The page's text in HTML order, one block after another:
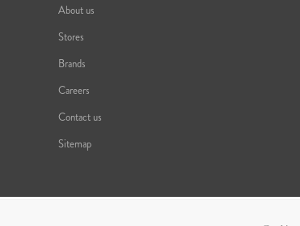
About us
Stores
Brands
Careers
Contact us
Sitemap